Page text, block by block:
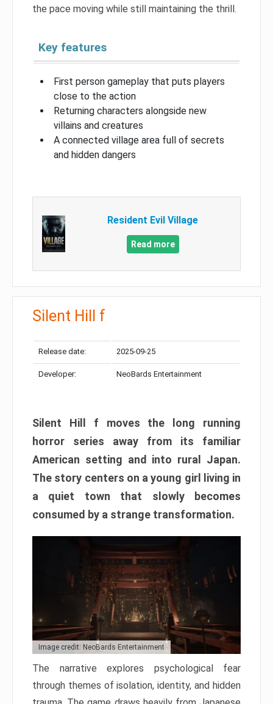
the pace moving while still maintaining the thrill.
Key features
First person gameplay that puts players
close to the action
Returning characters alongside new
villains and creatures
A connected village area full of secrets
and hidden dangers
Resident Evil Village
Read more
Silent Hill f
Release date: 2025-09-25
Developer: NeoBards Entertainment
Silent Hill f moves the long running
horror series away from its familiar
American setting and into rural Japan.
The story centers on a young girl living in
a quiet town that slowly becomes
consumed by a strange transformation.
Image credit: NeoBards Entertainment
The narrative explores psychological fear
through themes of isolation, identity, and hidden